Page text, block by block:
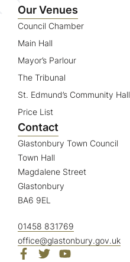
Our Venues
Council Chamber
Main Hall
Mayor’s Parlour
The Tribunal
St. Edmund’s Community Hall
Price List
Contact
Glastonbury Town Council
Town Hall
Magdalene Street
Glastonbury
BA6 9EL
01458 831769
office@glastonbury.gov.uk